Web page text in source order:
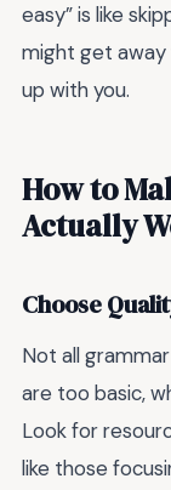
easy” is like
might get away
up with you.
How to
Actually
Choose
Not all
are too basic,
Look for
like those